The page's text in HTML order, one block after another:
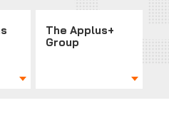
The Applus+
Group